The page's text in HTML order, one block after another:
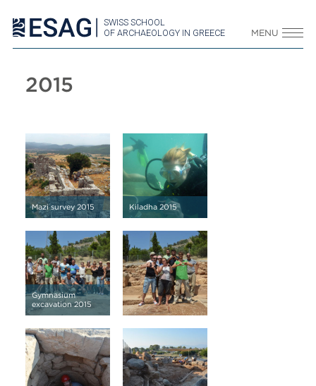
SWISS SCHOOL
OF ARCHAEOLOGY IN GREECE
MENU
2015
Mazi survey 2015 Kiladha 2015
Gymnasium
excavation 2015